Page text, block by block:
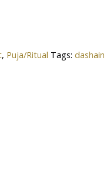
, Puja/Ritual Tags: dashain